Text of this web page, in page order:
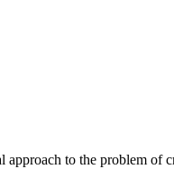
to the problem